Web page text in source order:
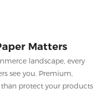
Matters
landscape, every
see you. Premium,
protect your products